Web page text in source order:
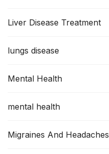
Liver Disease Treatment
lungs disease
Mental Health
mental health
Migraines And Headaches